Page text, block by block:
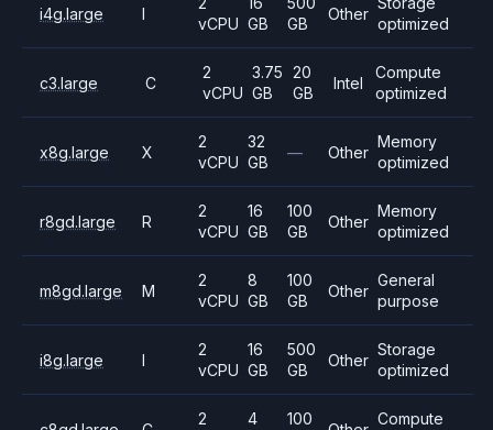
i4g.large I
vCPU GB
GB
Other
optimized
c3.large C
2
vCPU
3.75
GB
20
GB
Intel
Compute
optimized
x8g.large X
2
vCPU
32
GB
— Other
Memory
optimized
r8gd.large R
2
vCPU
16
GB
100
GB
Other
Memory
optimized
m8gd.large M
2
vCPU
8
GB
100
GB
Other
General
purpose
i8g.large I
2
vCPU
16
GB
500
GB
Other
Storage
optimized
2
4
100
Compute